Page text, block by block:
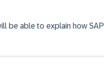
be able to explain how